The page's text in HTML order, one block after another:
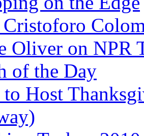
Oliver on NPR
of the Day
Host